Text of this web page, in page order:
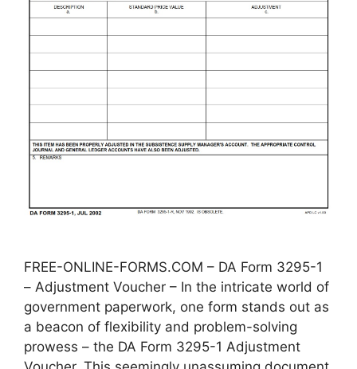
FREE-ONLINE-FORMS.COM – DA Form 3295-1
– Adjustment Voucher – In the intricate world of
government paperwork, one form stands out as
a beacon of flexibility and problem-solving
prowess – the DA Form 3295-1 Adjustment